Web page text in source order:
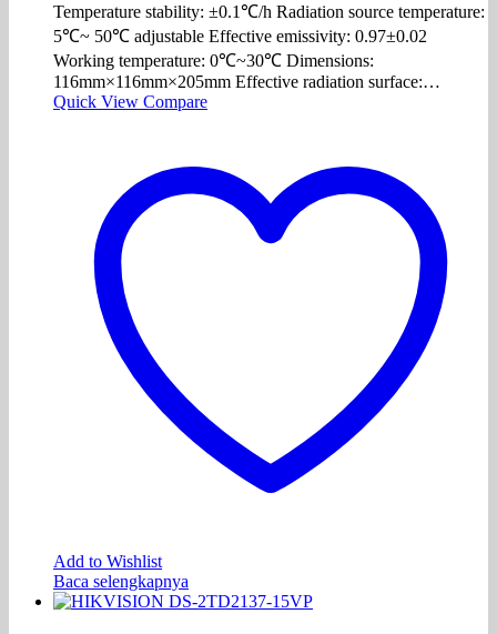
Temperature stability: ±0.1℃/h Radiation source temperature:
5℃~ 50℃ adjustable Effective emissivity: 0.97±0.02
Working temperature: 0℃~30℃ Dimensions:
116mm×116mm×205mm Effective radiation surface:…
Quick View Compare
Add to Wishlist
Baca selengkapnya